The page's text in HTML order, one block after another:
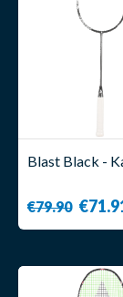
Blast Black -
€79.90